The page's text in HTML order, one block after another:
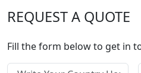
REQUEST A QUOTE
Fill the form below to get in